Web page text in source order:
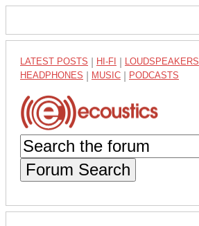
LATEST POSTS HI-FI LOUDSPEAKERS
HEADPHONES MUSIC PODCASTS
Forum Search